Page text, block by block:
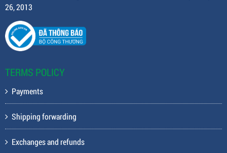
26, 2013
TERMS POLICY
Payments
Shipping forwarding
Exchanges and refunds